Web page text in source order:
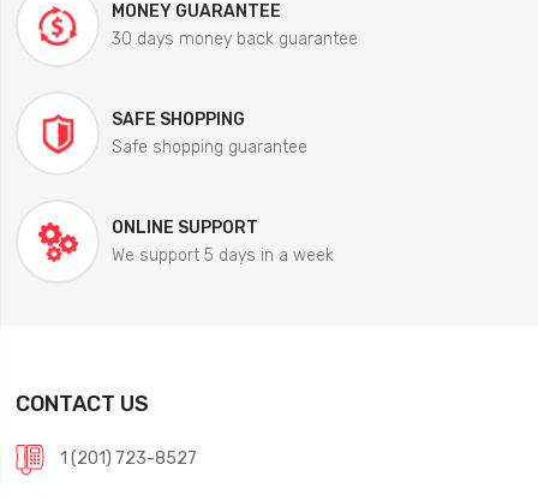
MONEY GUARANTEE
30 days money back guarantee
SAFE SHOPPING
Safe shopping guarantee
ONLINE SUPPORT
We support 5 days in a week
CONTACT US
1 (201) 723-8527